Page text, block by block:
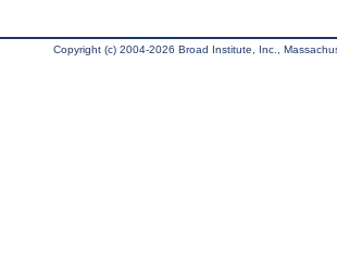
Copyright (c) 2004-2026 Broad Institute, Inc.,